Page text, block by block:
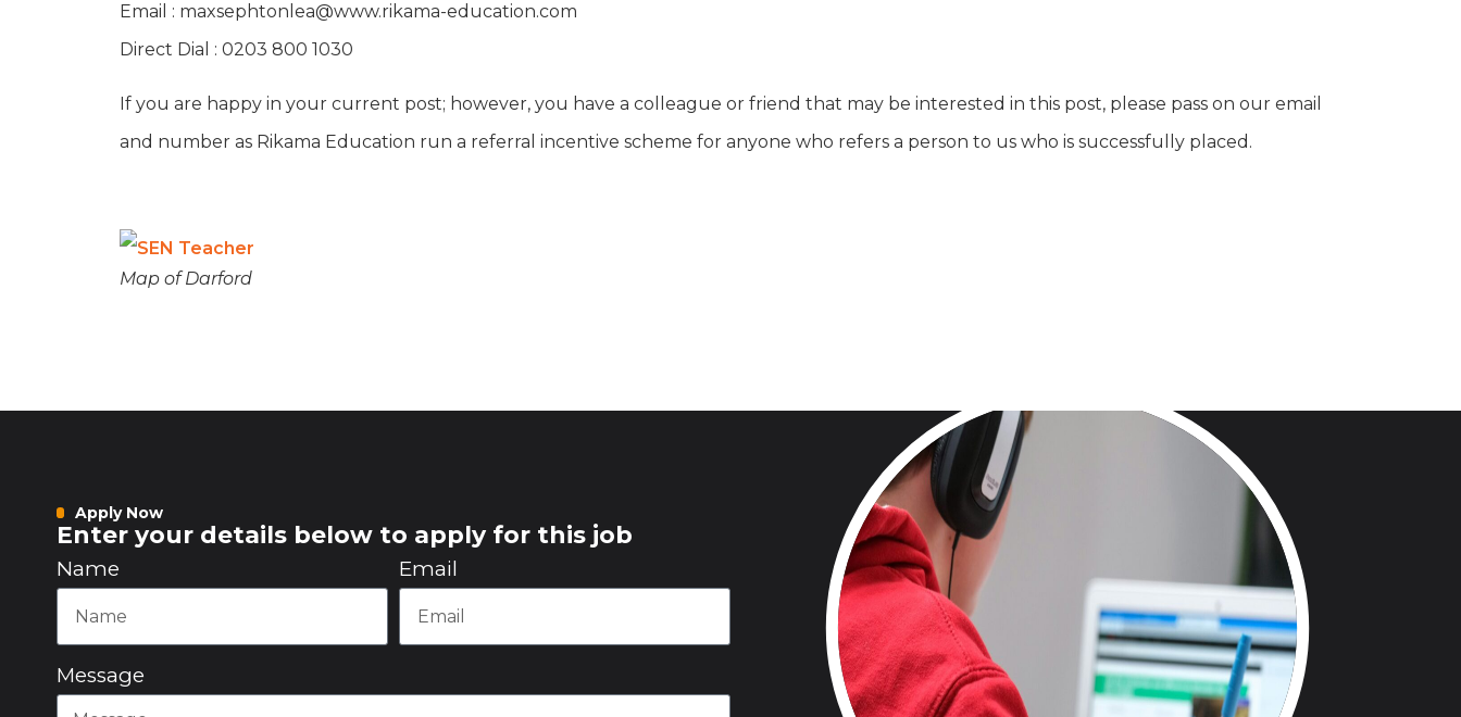
Email : maxsephtonlea@www.rikama-education.com
Direct Dial : 0203 800 1030
If you are happy in your current post; however, you have a colleague or friend that may be interested in this post, please pass on our email
and number as Rikama Education run a referral incentive scheme for anyone who refers a person to us who is successfully placed.
Map of Darford
Apply Now
Enter your details below to apply for this job
Name Email
Message